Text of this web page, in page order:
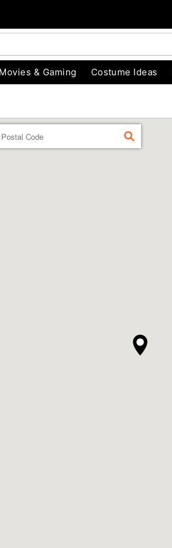
& Gaming Costume Ideas
FIND